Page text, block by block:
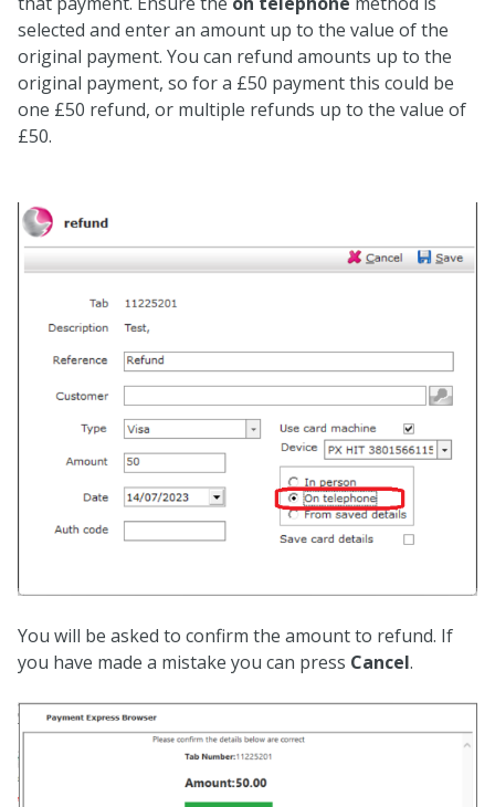
selected and enter an amount up to the value of the
original payment. You can refund amounts up to the
original payment, so for a £50 payment this could be
one £50 refund, or multiple refunds up to the value of
£50.
You will be asked to confirm the amount to refund. If
you have made a mistake you can press Cancel.